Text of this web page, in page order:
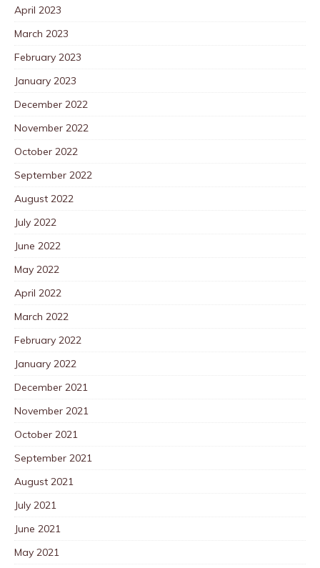
April 2023
March 2023
February 2023
January 2023
December 2022
November 2022
October 2022
September 2022
August 2022
July 2022
June 2022
May 2022
April 2022
March 2022
February 2022
January 2022
December 2021
November 2021
October 2021
September 2021
August 2021
July 2021
June 2021
May 2021